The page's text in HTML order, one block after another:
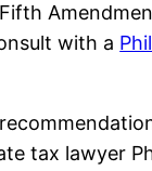
with a
tax lawyer